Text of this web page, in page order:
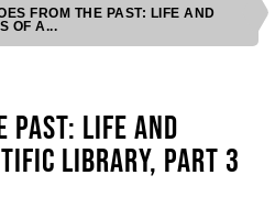
FROM THE PAST: LIFE AND
OF A...
PAST: LIFE AND
LIBRARY, PART 3